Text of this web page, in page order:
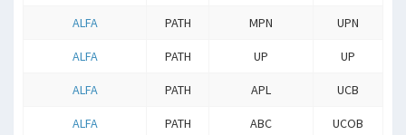
ALFA PATH MPN UPN
ALFA PATH UP UP
ALFA PATH APL UCB
ALFA PATH ABC UCOB